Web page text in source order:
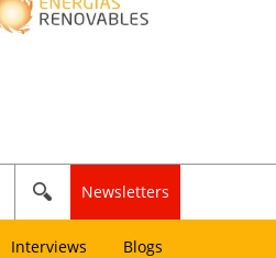
Newsletters
Interviews Blogs